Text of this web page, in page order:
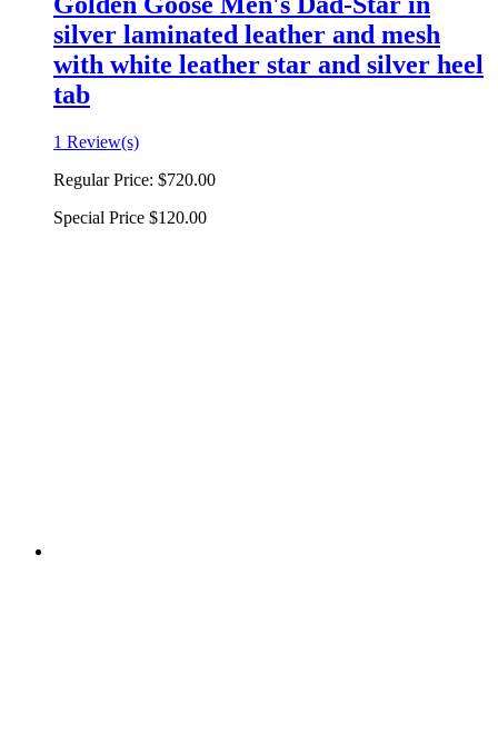
silver laminated leather and mesh
with white leather star and silver heel
tab
1 Review(s)
Regular Price: $720.00
Special Price $120.00